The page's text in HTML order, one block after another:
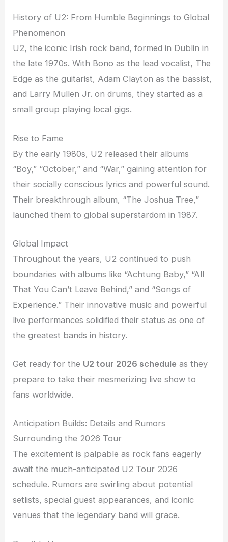
History of U2: From Humble Beginnings to Global
Phenomenon
U2, the iconic Irish rock band, formed in Dublin in
the late 1970s. With Bono as the lead vocalist, The
Edge as the guitarist, Adam Clayton as the bassist,
and Larry Mullen Jr. on drums, they started as a
small group playing local gigs.
Rise to Fame
By the early 1980s, U2 released their albums
“Boy,” “October,” and “War,” gaining attention for
their socially conscious lyrics and powerful sound.
Their breakthrough album, “The Joshua Tree,”
launched them to global superstardom in 1987.
Global Impact
Throughout the years, U2 continued to push
boundaries with albums like “Achtung Baby,” “All
That You Can’t Leave Behind,” and “Songs of
Experience.” Their innovative music and powerful
live performances solidified their status as one of
the greatest bands in history.
Get ready for the U2 tour 2026 schedule as they
prepare to take their mesmerizing live show to
fans worldwide.
Anticipation Builds: Details and Rumors
Surrounding the 2026 Tour
The excitement is palpable as rock fans eagerly
await the much-anticipated U2 Tour 2026
schedule. Rumors are swirling about potential
setlists, special guest appearances, and iconic
venues that the legendary band will grace.